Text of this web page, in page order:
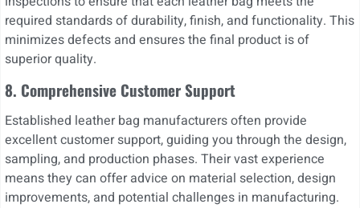
required standards of durability, finish, and functionality. This
minimizes defects and ensures the final product is of
superior quality.
8. Comprehensive Customer Support
Established leather bag manufacturers often provide
excellent customer support, guiding you through the design,
sampling, and production phases. Their vast experience
means they can offer advice on material selection, design
improvements, and potential challenges in manufacturing.